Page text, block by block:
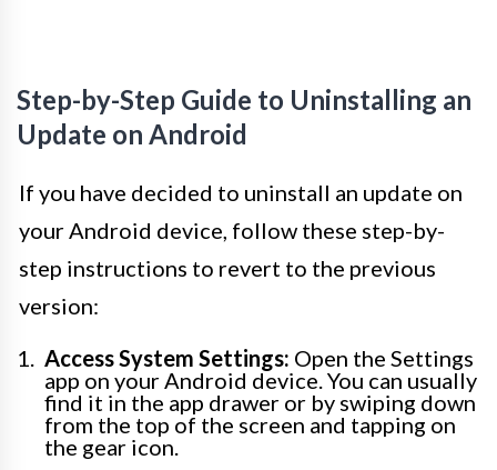
Step-by-Step Guide to Uninstalling an
Update on Android
If you have decided to uninstall an update on
your Android device, follow these step-by-
step instructions to revert to the previous
version:
Access System Settings: Open the Settings
app on your Android device. You can usually
find it in the app drawer or by swiping down
from the top of the screen and tapping on
the gear icon.